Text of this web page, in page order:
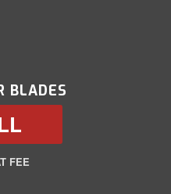
BLADES
FEE